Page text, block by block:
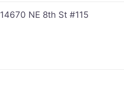
14670 NE 8th St #115